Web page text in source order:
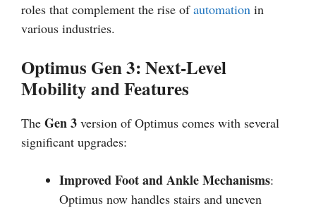
roles that complement the rise ofautomation in
various industries.
Optimus Gen 3: Next-Level
Mobility and Features
The Gen 3 version of Optimus comes with several
significant upgrades:
Improved Foot and Ankle Mechanisms:
Optimus now handles stairs and uneven